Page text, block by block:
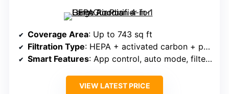
Coverage Area: Up to 743 sq ft
Filtration Type: HEPA + activated carbon + pre-filter
Smart Features: App control, auto mode, filter alert
VIEW LATEST PRICE